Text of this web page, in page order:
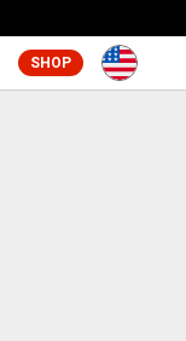
SHOP